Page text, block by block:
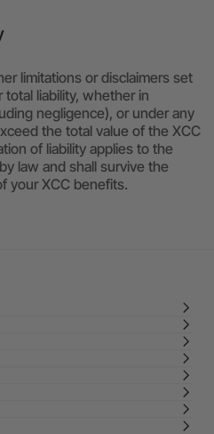
limitations or disclaimers set
liability, whether in
negligence), or under any
the total value of the XCC
of liability applies to the
law and shall survive the
your XCC benefits.